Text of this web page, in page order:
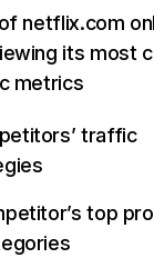
netflix.com
its most
metrics
traffic
top